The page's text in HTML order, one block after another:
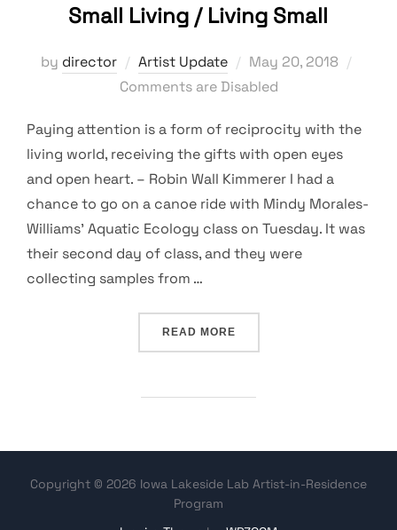
Small Living / Living Small
by director Artist Update
Posted
on
May 20, 2018
Comments are Disabled
Paying attention is a form of reciprocity with the
living world, receiving the gifts with open eyes
and open heart. – Robin Wall Kimmerer I had a
chance to go on a canoe ride with Mindy Morales-
Williams’ Aquatic Ecology class on Tuesday. It was
their second day of class, and they were
collecting samples from …
READ MORE“SMALL LIVING / LIVING
Copyright © 2026 Iowa Lakeside Lab Artist-in-Residence
Program